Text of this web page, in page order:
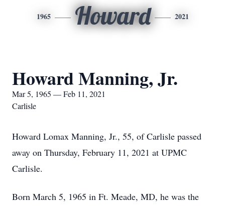
1965 Howard 2021
Howard Manning, Jr.
Mar 5, 1965 — Feb 11, 2021
Carlisle
Howard Lomax Manning, Jr., 55, of Carlisle passed
away on Thursday, February 11, 2021 at UPMC
Carlisle.
Born March 5, 1965 in Ft. Meade, MD, he was the